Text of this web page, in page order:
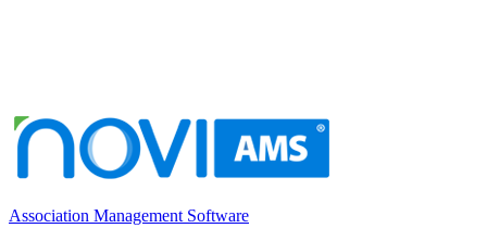
Association Management Software